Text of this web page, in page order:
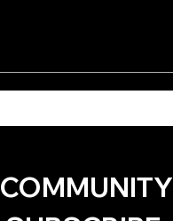
Browne
COMMUNITY